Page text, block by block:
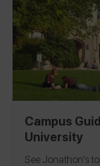
Campus
University
See Jonathon's